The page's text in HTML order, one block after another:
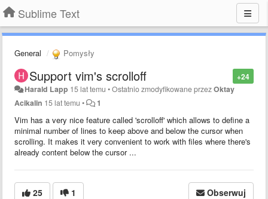
Sublime Text
General Pomysły
+24
Support vim's scrolloff
Harald Lapp 15 lat temu •Ostatnio zmodyfikowane przezOktay
Acikalin 15 lat temu • 1
Vim has a very nice feature called 'scrolloff' which allows to define a
minimal number of lines to keep above and below the cursor when
scrolling. It makes it very convenient to work with files where there's
already content below the cursor ...
25 1 Obserwuj